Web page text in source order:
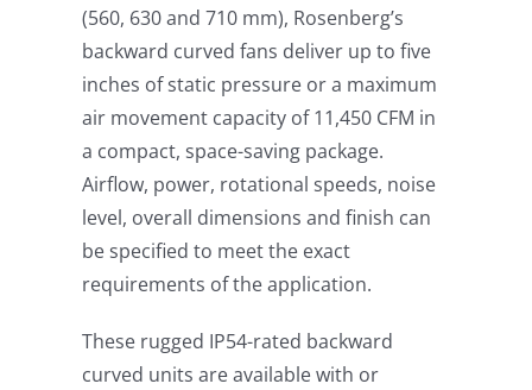
(560, 630 and 710 mm), Rosenberg’s
backward curved fans deliver up to five
inches of static pressure or a maximum
air movement capacity of 11,450 CFM in
a compact, space-saving package.
Airflow, power, rotational speeds, noise
level, overall dimensions and finish can
be specified to meet the exact
requirements of the application.
These rugged IP54-rated backward
curved units are available with or